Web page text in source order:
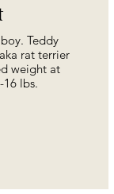
rat terrier
weight at
lbs.